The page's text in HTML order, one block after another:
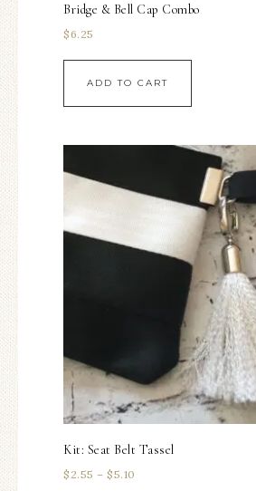
Bridge & Bell Cap Combo
$6.25
ADD TO CART
Kit: Seat Belt Tassel
$ 2.55 – $5.10